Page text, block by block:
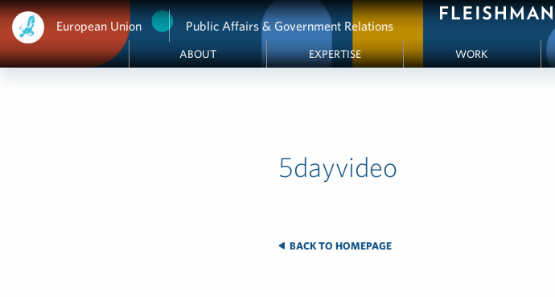
European Union Public Affairs & Government Relations
ABOUT EXPERTISE WORK
5dayvideo
BACK TO HOMEPAGE